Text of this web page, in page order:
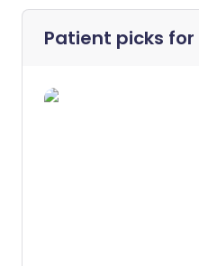
Patient picks for